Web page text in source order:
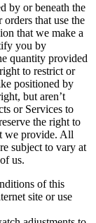
by or beneath the
orders that use the
that we make a
you by
quantity provided
to restrict or
positioned by
but aren’t
or Services to
the right to
we provide. All
subject to vary at
us.
of this
site or use